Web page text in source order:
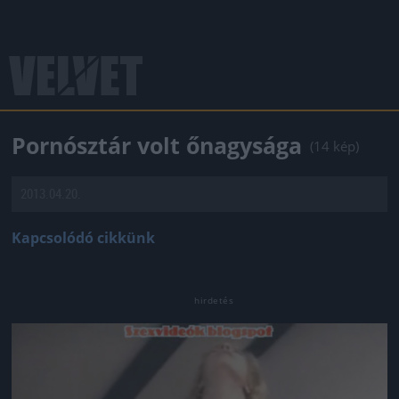
Pornósztár volt őnagysága (14 kép)
Kapcsolódó cikkünk
Jön még kép!